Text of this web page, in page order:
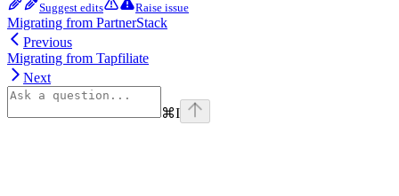
Suggest edits Raise issue
Migrating from PartnerStack
Previous
Migrating from Tapfiliate
Next
⌘I